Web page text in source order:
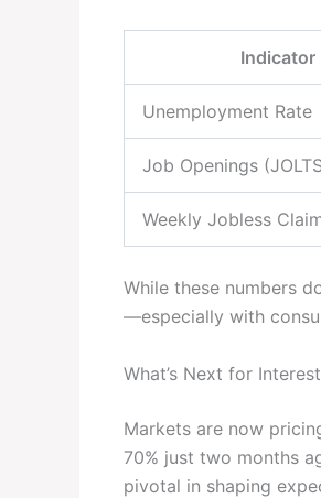
Indicator
Unemployment Rate
Job Openings
Weekly Jobless
While these numbers
—especially with
What’s Next for
Markets are now
70% just two months
pivotal in shaping